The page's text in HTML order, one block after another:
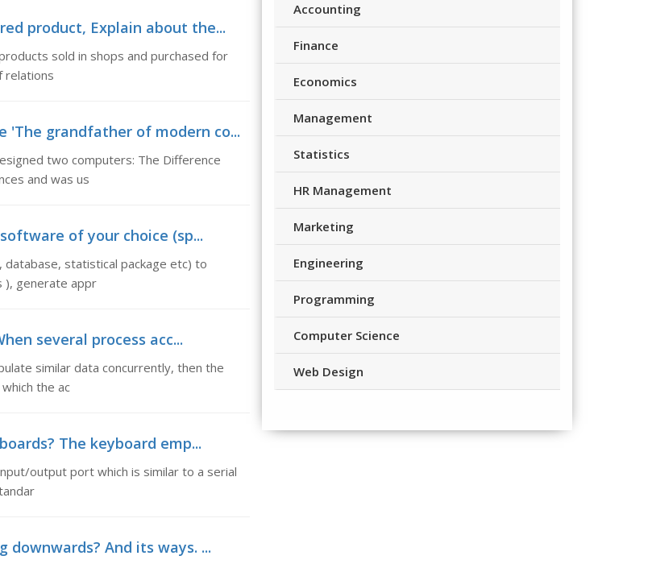
product, Explain about the...
sold in shops and purchased for
relations
'The grandfather of modern co...
two computers: The Difference
and was us
of your choice (sp...
statistical package etc) to
), generate appr
several process acc...
similar data concurrently, then the
the ac
The keyboard emp...
output port which is similar to a serial
downwards? And its ways. ...
Accounting
Finance
Economics
Management
Statistics
HR Management
Marketing
Engineering
Programming
Computer Science
Web Design